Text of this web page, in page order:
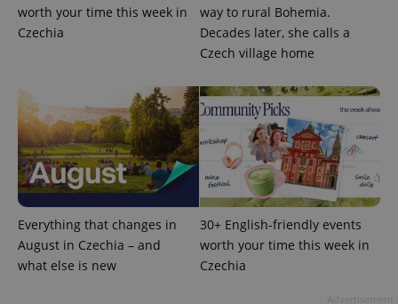
worth your time this week in
Czechia
way to rural Bohemia.
Decades later, she calls a
Czech village home
Everything that changes in
August in Czechia – and
what else is new
30+ English-friendly events
worth your time this week in
Czechia
in each
page
request in
used to
session
campaign
data for
the sites
analytics
reports.
_ga_LSHBD1S1X4
.expats.cz
1 year 1
month
This cookie
is used by
Google
Analytics to
persist